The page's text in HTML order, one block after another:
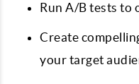
Run A/B tests to
Create
your target